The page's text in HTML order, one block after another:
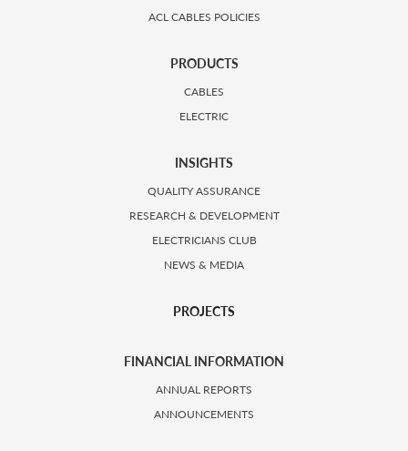
ACL CABLES POLICIES
PRODUCTS
CABLES
ELECTRIC
INSIGHTS
QUALITY ASSURANCE
RESEARCH & DEVELOPMENT
ELECTRICIANS CLUB
NEWS & MEDIA
PROJECTS
FINANCIAL INFORMATION
ANNUAL REPORTS
ANNOUNCEMENTS